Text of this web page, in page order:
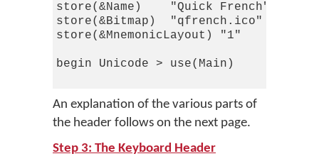
store(&Name)    "Quick French"
store(&Bitmap)  "qfrench.ico"
store(&MnemonicLayout) "1"        c
begin Unicode > use(Main)
An explanation of the various parts of
the header follows on the next page.
Step 3: The Keyboard Header